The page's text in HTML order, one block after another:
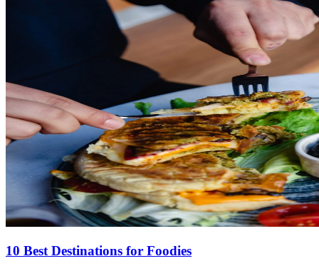
10 Best Destinations for Foodies